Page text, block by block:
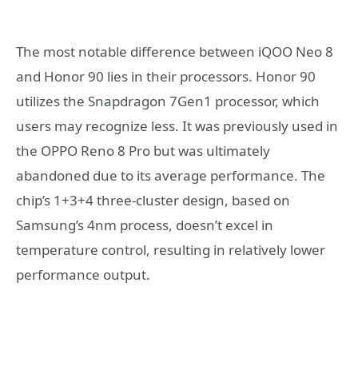
The most notable difference between iQOO Neo 8
and Honor 90 lies in their processors. Honor 90
utilizes the Snapdragon 7Gen1 processor, which
users may recognize less. It was previously used in
the OPPO Reno 8 Pro but was ultimately
abandoned due to its average performance. The
chip’s 1+3+4 three-cluster design, based on
Samsung’s 4nm process, doesn’t excel in
temperature control, resulting in relatively lower
performance output.